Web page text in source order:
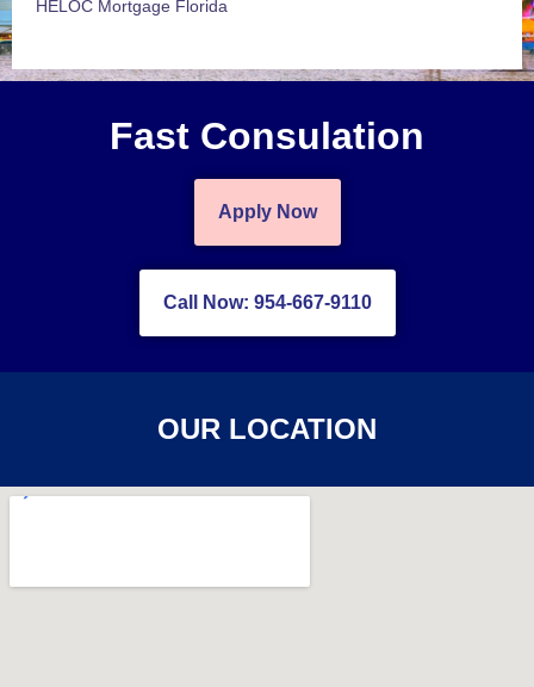
HELOC Mortgage Florida
Fast Consulation
Apply Now
Call Now: 954-667-9110
OUR LOCATION